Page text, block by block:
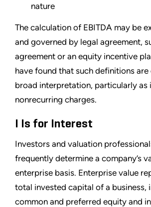
nature
The calculation of EBITDA may be
and governed by legal agreement,
agreement or an equity incentive
have found that such definitions
broad interpretation, particularly as
nonrecurring charges.
I Is for Interest
Investors and valuation
frequently determine a company’s
enterprise basis. Enterprise value
total invested capital of a business,
common and preferred equity and